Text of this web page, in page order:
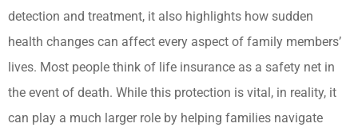
detection and treatment, it also highlights how sudden
health changes can affect every aspect of family members’
lives. Most people think of life insurance as a safety net in
the event of death. While this protection is vital, in reality, it
can play a much larger role by helping families navigate